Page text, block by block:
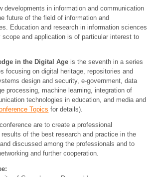
developments in information and communication
future of the field of information and
Education and research in information sciences
and application is of particular interest to
in the Digital Age is the seventh in a series
focusing on digital heritage, repositories and
design and security, e-government, data
processing, machine learning, integration of
technologies in education, and media and
Topics for details).
are to create a professional
of the best research and practice in the
discussed among the professionals and to
and further cooperation.